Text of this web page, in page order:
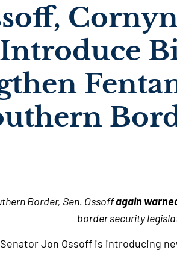
Border, Sen. Ossoffagain
border security
Jon Ossoff is introducing